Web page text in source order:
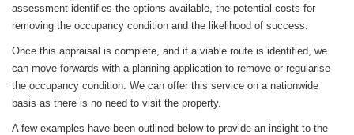
assessment identifies the options available, the potential costs for
removing the occupancy condition and the likelihood of success.
Once this appraisal is complete, and if a viable route is identified, we
can move forwards with a planning application to remove or regularise
the occupancy condition. We can offer this service on a nationwide
basis as there is no need to visit the property.
A few examples have been outlined below to provide an insight to the